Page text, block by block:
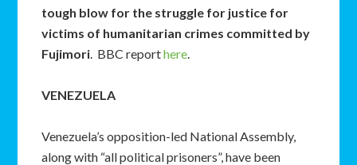
tough blow for the struggle for justice for
victims of humanitarian crimes committed by
Fujimori. BBC reporthere.
VENEZUELA
Venezuela’s opposition-led National Assembly,
along with “all political prisoners”, have been